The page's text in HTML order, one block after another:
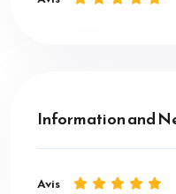
Information and
Avis